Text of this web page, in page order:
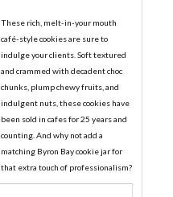
These rich, melt-in-your mouth
café-style cookies are sure to
indulge your clients. Soft textured
and crammed with decadent choc
chunks, plump chewy fruits, and
indulgent nuts, these cookies have
been sold in cafes for 25 years and
counting. And why not add a
matching Byron Bay cookie jar for
that extra touch of professionalism?